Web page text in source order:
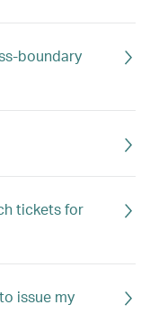
boundary
tickets for
issue my